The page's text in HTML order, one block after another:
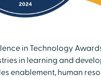
in Technology
in learning and
enablement, human